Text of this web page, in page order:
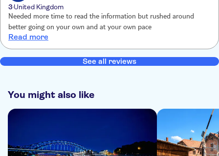
3 United Kingdom
Needed more time to read the information but rushed around
better going on your own and at your own pace
Read more
See all reviews
You might also like